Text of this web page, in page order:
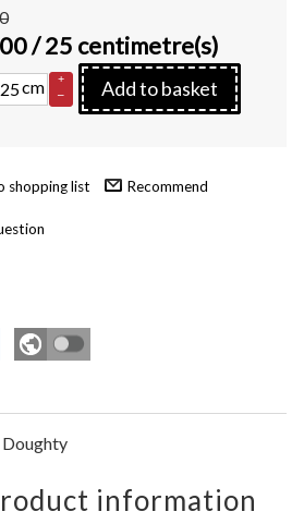
/ 25 centimetre(s)
cm
+
–
Add to basket
Recommend
information